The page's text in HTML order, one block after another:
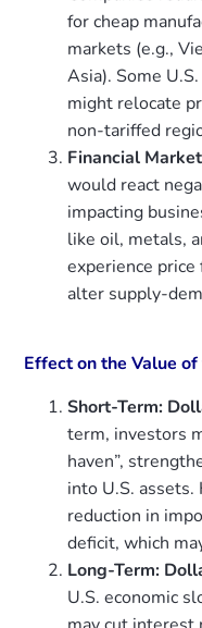
for cheap
markets (e.g.,
Asia). Some
might relocate
non-tariffed
Financial
would react
impacting
like oil, metals,
experience
alter supply-
Effect on the Value
Short-Term:
term, investors
haven”,
into U.S.
reduction in
deficit, which
Long-Term:
U.S. economic